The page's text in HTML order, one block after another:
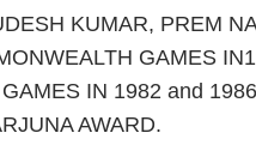
KUMAR, PREM
GAMES
IN 1982 and
AWARD.